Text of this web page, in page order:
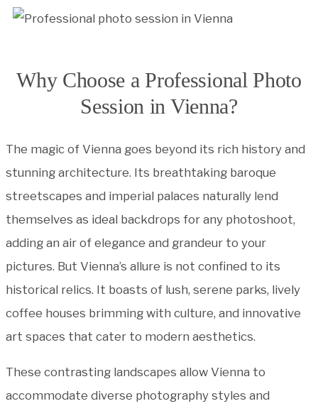
Why Choose a Professional Photo
Session in Vienna?
The magic of Vienna goes beyond its rich history and
stunning architecture. Its breathtaking baroque
streetscapes and imperial palaces naturally lend
themselves as ideal backdrops for any photoshoot,
adding an air of elegance and grandeur to your
pictures. But Vienna’s allure is not confined to its
historical relics. It boasts of lush, serene parks, lively
coffee houses brimming with culture, and innovative
art spaces that cater to modern aesthetics.
These contrasting landscapes allow Vienna to
accommodate diverse photography styles and